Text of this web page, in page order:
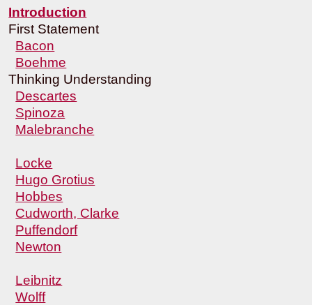
Introduction
First Statement
Bacon
Boehme
Thinking Understanding
Descartes
Spinoza
Malebranche
Locke
Hugo Grotius
Hobbes
Cudworth, Clarke
Puffendorf
Newton
Leibnitz
Wolff